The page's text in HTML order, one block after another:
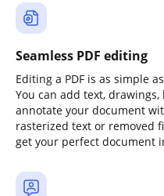
Seamless PDF editing
Editing a PDF is as simple
You can add text,
annotate your document
rasterized text or removed
get your perfect document